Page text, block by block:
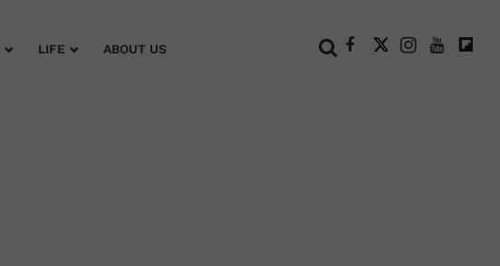
LIFE ABOUT US